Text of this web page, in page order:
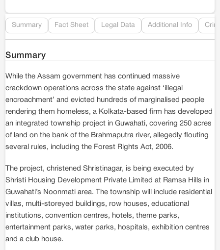
Summary Fact Sheet Legal Data Additional Info
Summary
While the Assam government has continued massive
crackdown operations across the state against ‘illegal
encroachment’ and evicted hundreds of marginalised people
rendering them homeless, a Kolkata-based firm has developed
an integrated township project in Guwahati, covering 250 acres
of land on the bank of the Brahmaputra river, allegedly flouting
several rules, including the Forest Rights Act, 2006.
The project, christened Shristinagar, is being executed by
Shristi Housing Development Private Limited at Ramsa Hills in
Guwahati’s Noonmati area. The township will include residential
villas, multi-storeyed buildings, row houses, educational
institutions, convention centres, hotels, theme parks,
entertainment parks, water parks, hospitals, exhibition centres
and a club house.